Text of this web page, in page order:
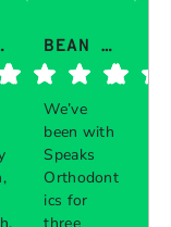
Q. BEAN I.
We’ve
been with
Speaks
Orthodont
ics for
three